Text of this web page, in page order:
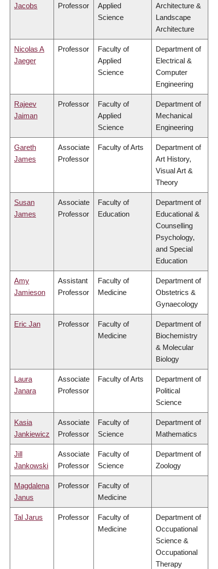
Jacobs Professor
Applied
Science
Architecture &
Landscape
Architecture
Nicolas A
Jaeger
Professor
Faculty of
Applied
Science
Department of
Electrical &
Computer
Engineering
Rajeev
Jaiman
Professor
Faculty of
Applied
Science
Department of
Mechanical
Engineering
Gareth
James
Associate
Professor
Faculty of Arts
Department of
Art History,
Visual Art &
Theory
Susan
James
Associate
Professor
Faculty of
Education
Department of
Educational &
Counselling
Psychology,
and Special
Education
Amy
Jamieson
Assistant
Professor
Faculty of
Medicine
Department of
Obstetrics &
Gynaecology
Eric Jan Professor
Faculty of
Medicine
Department of
Biochemistry
& Molecular
Biology
Laura
Janara
Associate
Professor
Faculty of Arts
Department of
Political
Science
Kasia
Jankiewicz
Associate
Professor
Faculty of
Science
Department of
Mathematics
Jill
Jankowski
Associate
Professor
Faculty of
Science
Department of
Zoology
Magdalena
Janus
Professor
Faculty of
Medicine
Tal Jarus Professor
Faculty of
Medicine
Department of
Occupational
Science &
Occupational
Therapy